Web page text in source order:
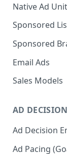
Native Ad
Promoted
Sponsored
Sponsored
Sponsored
Sponsored
Sponsored
Email Ads
Email Ads
Sales Models
Self-Serve
AD
Ad Decision
Ad Pacing